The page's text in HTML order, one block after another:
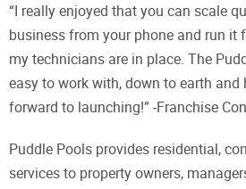
“I really enjoyed that you can scale
business from your phone and run it
my technicians are in place. The
easy to work with, down to earth and
forward to launching!” -Franchise
Puddle Pools provides residential,
services to property owners,